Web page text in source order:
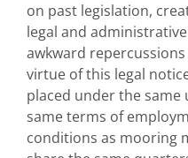
on past legislation,
legal and
awkward
virtue of this legal
placed under the
same terms of
conditions as mooring